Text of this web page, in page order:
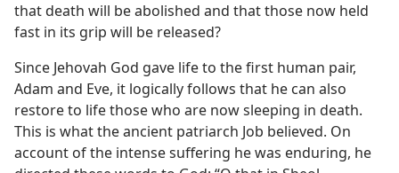
that death will be abolished and that those now held
fast in its grip will be released?
Since Jehovah God gave life to the first human pair,
Adam and Eve, it logically follows that he can also
restore to life those who are now sleeping in death.
This is what the ancient patriarch Job believed. On
account of the intense suffering he was enduring, he